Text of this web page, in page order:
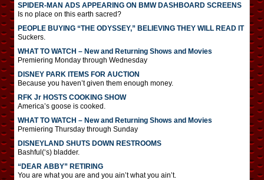
SPIDER-MAN ADS APPEARING ON BMW DASHBOARD SCREENS
Is no place on this earth sacred?
PEOPLE BUYING “THE ODYSSEY,” BELIEVING THEY WILL READ IT
Suckers.
WHAT TO WATCH – New and Returning Shows and Movies
Premiering Monday through Wednesday
DISNEY PARK ITEMS FOR AUCTION
Because you haven’t given them enough money.
RFK Jr HOSTS COOKING SHOW
America’s goose is cooked.
WHAT TO WATCH – New and Returning Shows and Movies
Premiering Thursday through Sunday
DISNEYLAND SHUTS DOWN RESTROOMS
Bashful(‘s) bladder.
“DEAR ABBY” RETIRING
You are what you are and you ain’t what you ain’t.